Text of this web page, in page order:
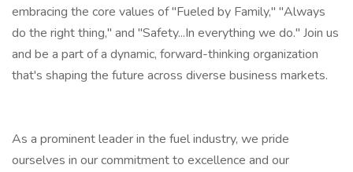
embracing the core values of "Fueled by Family," "Always
do the right thing," and "Safety...In everything we do." Join us
and be a part of a dynamic, forward-thinking organization
that's shaping the future across diverse business markets.
As a prominent leader in the fuel industry, we pride
ourselves in our commitment to excellence and our